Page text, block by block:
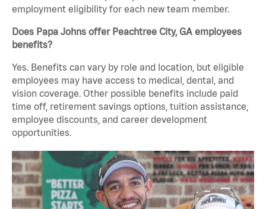
employment eligibility for each new team member.
Does Papa Johns offer Peachtree City, GA employees
benefits?
Yes. Benefits can vary by role and location, but eligible
employees may have access to medical, dental, and
vision coverage. Other possible benefits include paid
time off, retirement savings options, tuition assistance,
employee discounts, and career development
opportunities.